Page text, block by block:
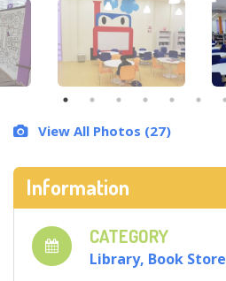
View All Photos (27)
Information
CATEGORY
Library, Book Store